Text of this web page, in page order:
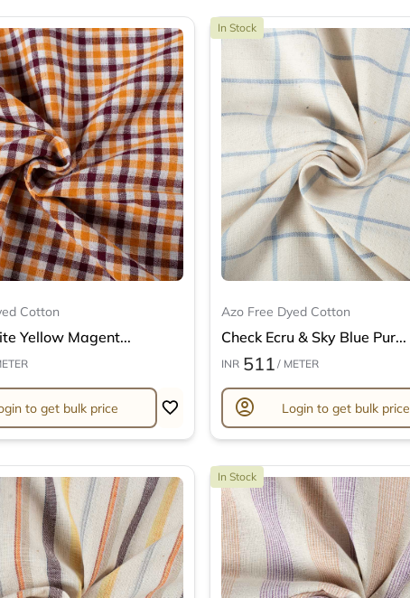
Cotton
Yellow Magent...
to get bulk price
In Stock
Azo Free Dyed Cotton
Check Ecru & Sky Blue Pur...
INR 511 / METER
account_circle Login to get bulk price
In Stock